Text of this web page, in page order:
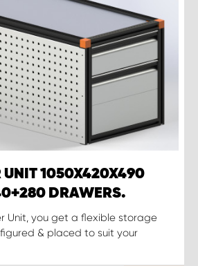
UNIT 1050X420X490
DRAWERS.
Unit, you get a flexible storage
& placed to suit your